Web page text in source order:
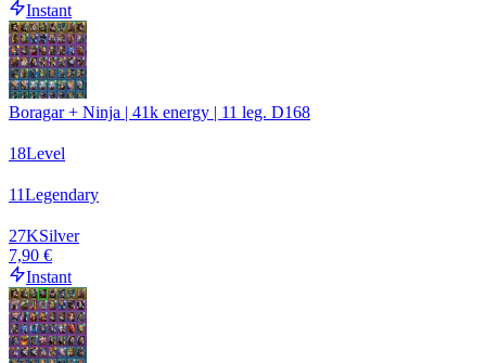
Instant
Boragar + Ninja | 41k energy | 11 leg. D168
18Level
11Legendary
27KSilver
7,90 €
Instant